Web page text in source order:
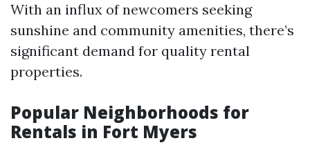
With an influx of newcomers seeking
sunshine and community amenities, there’s
significant demand for quality rental
properties.
Popular Neighborhoods for
Rentals in Fort Myers